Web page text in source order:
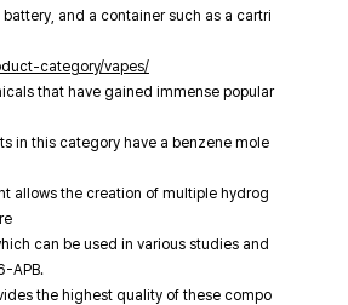
and a container such as a cartri
category/vapes/
that have gained immense popular
in this category have a benzene mole
allows the creation of multiple hydrog
can be used in various studies and
APB.
the highest quality of these compo